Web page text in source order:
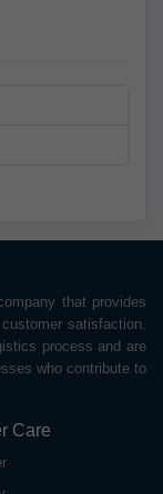
that provides
satisfaction.
process and are
who contribute to
Care